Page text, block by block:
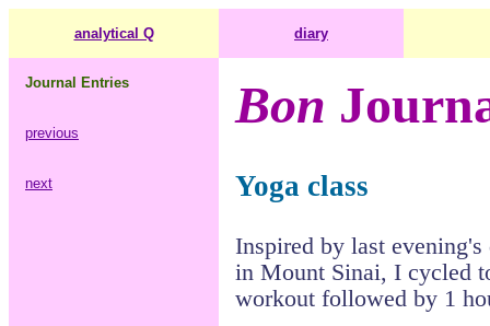
analytical Q diary
Journal Entries
previous
next
Bon
Yoga class
Inspired by last
in Mount Sinai, I cycled
workout followed by 1